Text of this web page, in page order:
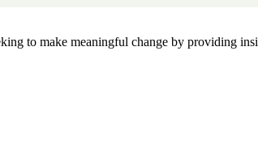
to make meaningful change by providing